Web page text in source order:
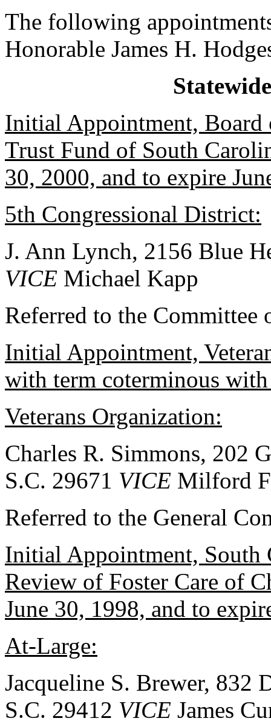
The following
Honorable James H.
Initial Appointment, Board
Trust Fund of South
30, 2000, and to expire
5th Congressional District:
J. Ann Lynch, 2156 Blue
VICE Michael Kapp
Referred to the Committee
Initial Appointment,
with term coterminous
Veterans Organization:
Charles R. Simmons, 202
S.C. 29671 VICE Milford
Referred to the General
Initial Appointment, South
Review of Foster Care of
June 30, 1998, and to
At-Large:
Jacqueline S. Brewer, 832
S.C. 29412 VICE James